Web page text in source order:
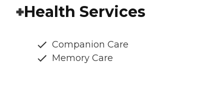
Health Services
Companion Care
Memory Care